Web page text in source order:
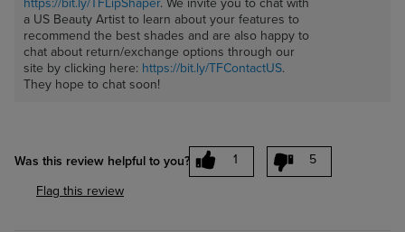
https://bit.ly/TFLipShaper. We invite you to chat with
a US Beauty Artist to learn about your features to
recommend the best shades and are also happy to
chat about return/exchange options through our
site by clicking here: https://bit.ly/TFContactUS.
They hope to chat soon!
Was this review helpful to you? 1 5
Flag this review